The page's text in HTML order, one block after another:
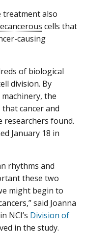
treatment also
cells that
causing
of biological
division. By
the
cancer and
researchers found.
January 18 in
rhythms and
these two
might begin to
said Joanna
NCI’s Division of
in the study.